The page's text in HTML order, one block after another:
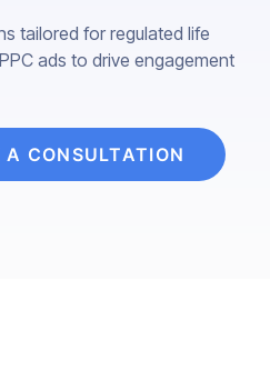
tailored for regulated life
ads to drive engagement
A CONSULTATION